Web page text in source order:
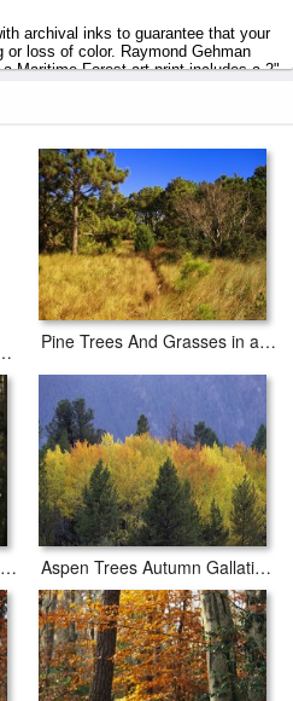
archival inks to guarantee that your
loss of color. Raymond Gehman
Maritime Forest art print includes a 2"
in a Maritime Forest Pine Trees And Grasses in a Coastal Maritime Forest
A Stand of Birch Trees Show Their Autumn Color in The Boreal Forest Aspen Trees Autumn Gallatin National Forest Montana